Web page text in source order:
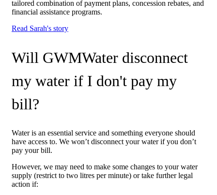
tailored combination of payment plans, concession rebates, and
financial assistance programs.
Read Sarah's story
Will GWMWater disconnect
my water if I don't pay my
bill?
Water is an essential service and something everyone should
have access to. We won’t disconnect your water if you don’t
pay your bill.
However, we may need to make some changes to your water
supply (restrict to two litres per minute) or take further legal
action if: